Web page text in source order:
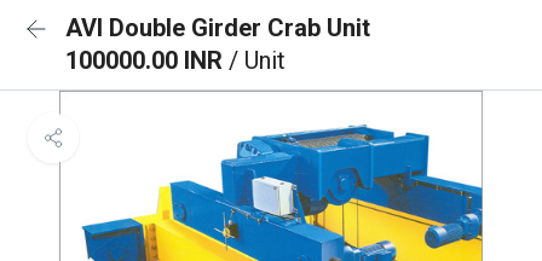
AVI Double Girder Crab Unit
100000.00 INR / Unit